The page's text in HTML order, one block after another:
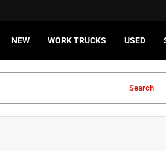
NEW WORK TRUCKS USED
Search